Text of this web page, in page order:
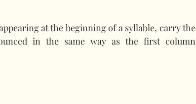
at the beginning of a syllable, carry the
in the same way as the first column